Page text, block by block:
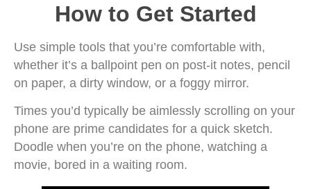
How to Get Started
Use simple tools that you’re comfortable with,
whether it’s a ballpoint pen on post-it notes, pencil
on paper, a dirty window, or a foggy mirror.
Times you’d typically be aimlessly scrolling on your
phone are prime candidates for a quick sketch.
Doodle when you’re on the phone, watching a
movie, bored in a waiting room.